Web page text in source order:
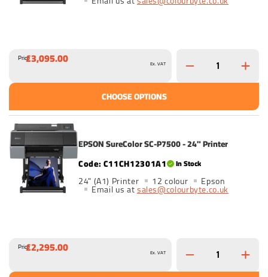
Price£3,095.00 Ex. VAT
CHOOSE OPTIONS
EPSON SureColor SC-P7500 - 24" Printer
C11CH12301A1
In Stock
24" (A1) Printer 12 colour Epson
Email us atsales@colourbyte.co.uk
Price£2,295.00 Ex. VAT